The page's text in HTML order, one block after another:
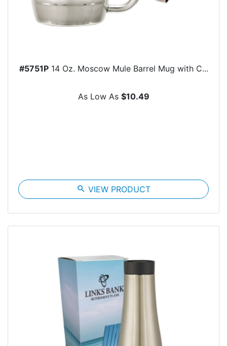
#5751P14 Oz. Moscow Mule Barrel Mug with C...
As Low As $10.49
search VIEW PRODUCT